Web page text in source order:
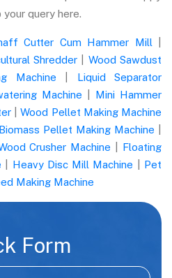
your query here.
Cutter Cum Hammer Mill
Shredder| Wood Sawdust
Machine
Liquid Separator
Machine
Mini Hammer
|Wood Pellet Making Machine
Biomass Pellet Making Machine
Crusher Machine
Floating
Heavy Disc Mill Machine
Pet
Making Machine
Form